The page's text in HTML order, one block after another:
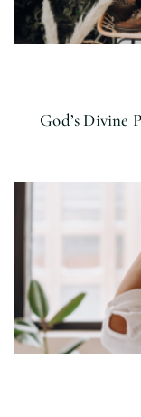
God’s Divine